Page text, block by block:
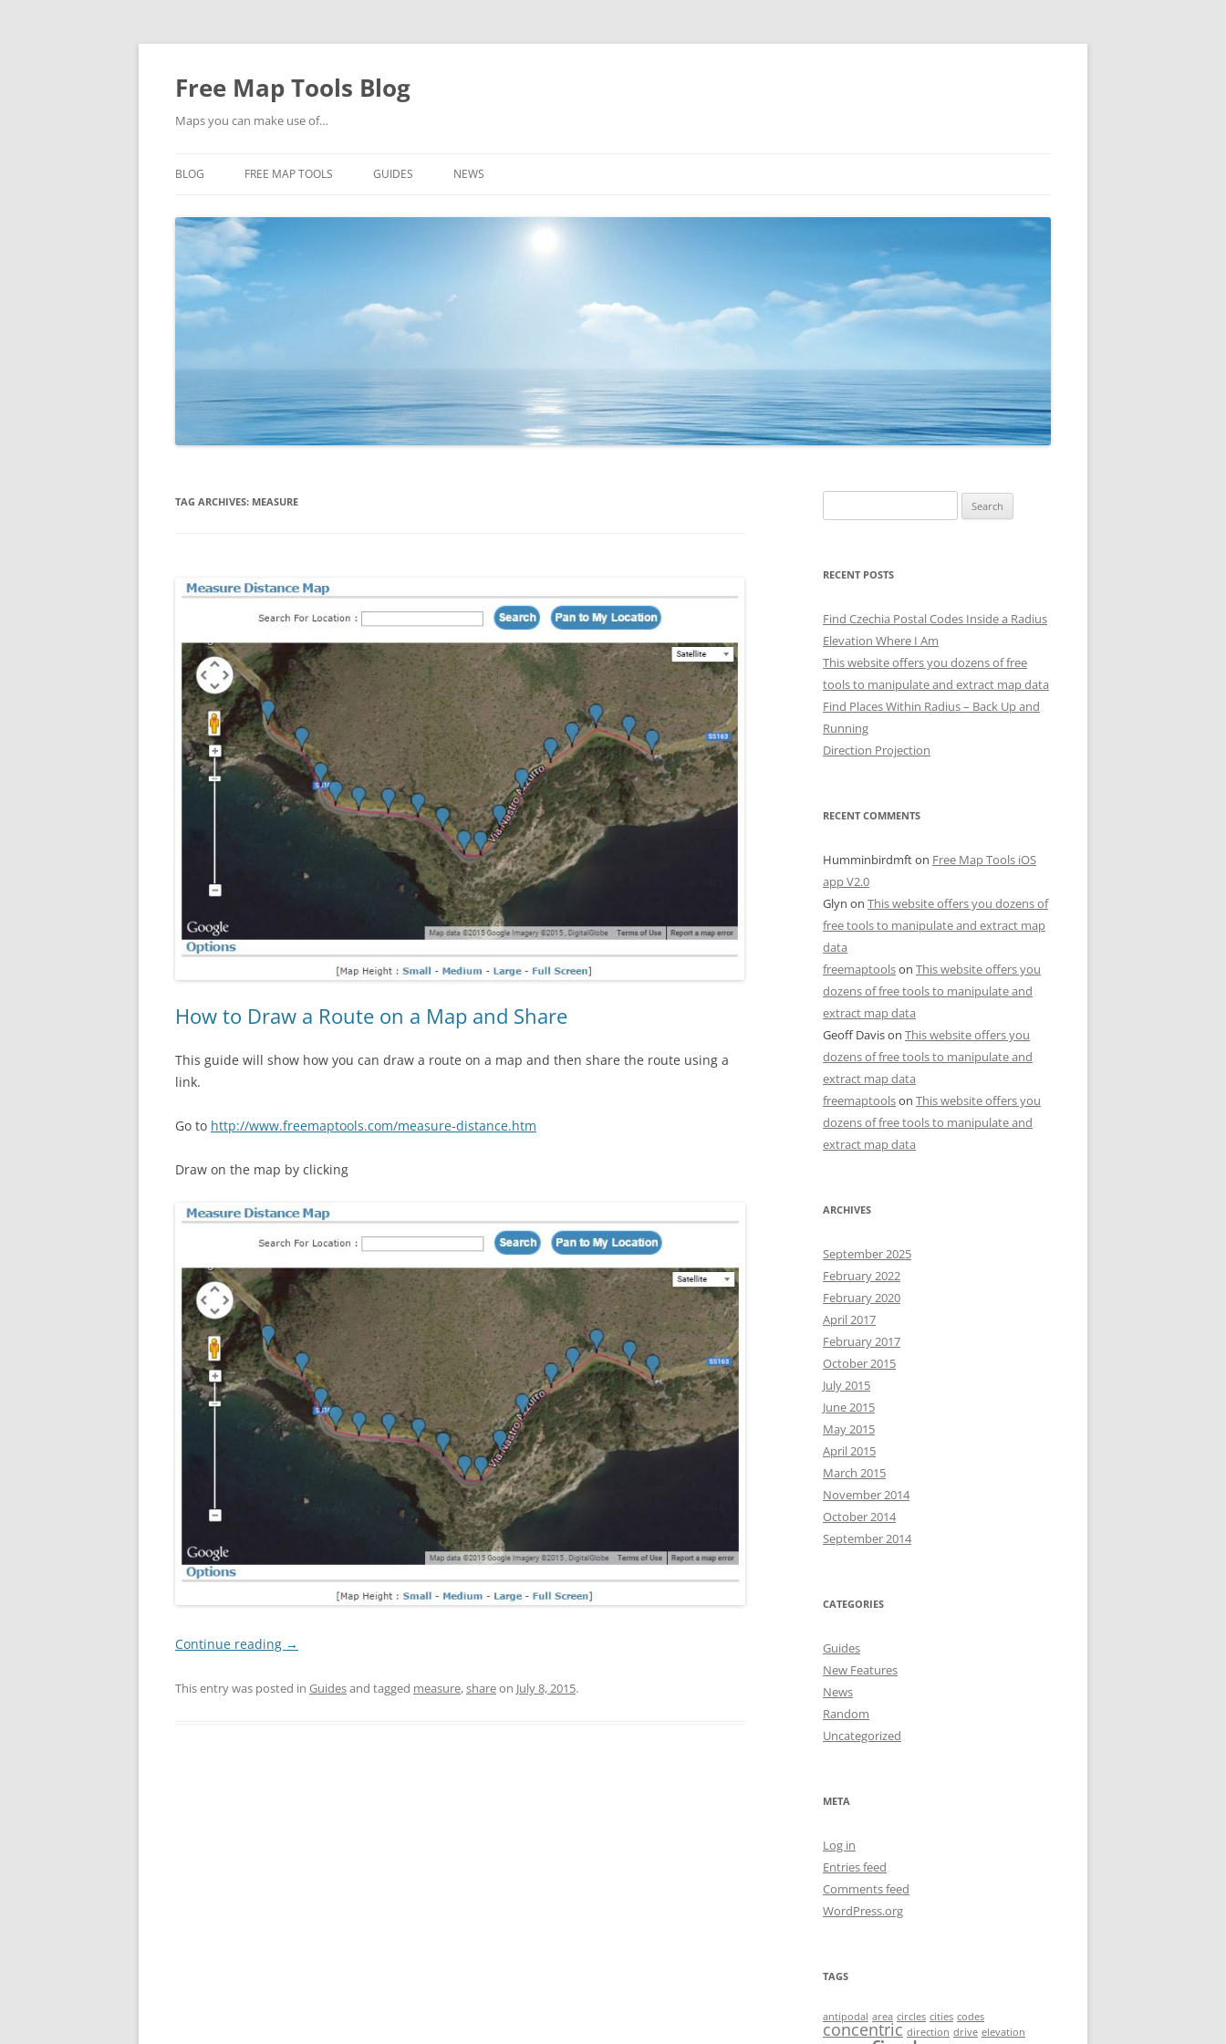
Skip
Free Map Tools Blog
Maps you can make use of…
BLOG FREE MAP TOOLS GUIDES NEWS
TAG ARCHIVES: MEASURE
How to Draw a Route on a Map and Share
This guide will show how you can draw a route on a map and then share the route using a
link.
Go to http://www.freemaptools.com/measure-distance.htm
Draw on the map by clicking
Continue reading →
This entry was posted in Guidesand tagged measure,shareon July 8, 2015.
for:
RECENT POSTS
Find Czechia Postal Codes Inside a Radius
Elevation Where I Am
This website offers you dozens of free
tools to manipulate and extract map data
Find Places Within Radius – Back Up and
Running
Direction Projection
RECENT COMMENTS
Humminbirdmfton Free Map Tools iOS
app V2.0
Glyn on This website offers you dozens of
free tools to manipulate and extract map
data
freemaptoolson This website offers you
dozens of free tools to manipulate and
extract map data
Geoff Davison This website offers you
dozens of free tools to manipulate and
extract map data
freemaptoolson This website offers you
dozens of free tools to manipulate and
extract map data
ARCHIVES
September 2025
February 2022
February 2020
April 2017
February 2017
October 2015
July 2015
June 2015
May 2015
April 2015
March 2015
November 2014
October 2014
September 2014
CATEGORIES
Guides
New Features
News
Random
Uncategorized
META
Log in
Entries feed
Comments feed
WordPress.org
TAGS
antipodal area circles cities codes
concentric direction drive elevation